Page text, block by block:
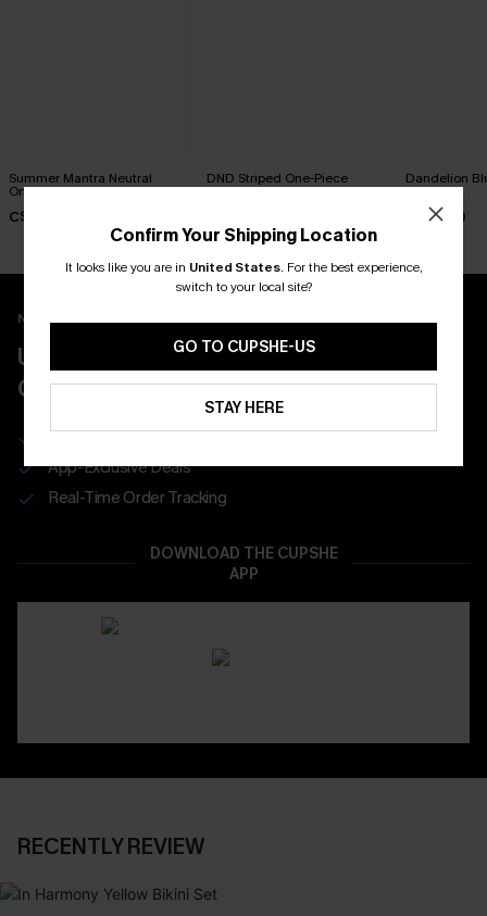
Summer Mantra Neutral
One-Piece Swimsuit
C$43.00
DND Striped One-Piece
Swimsuit
Dandelion
Swimsuit
C$45.00
New App Users Only
UNLOCK UP TO 15% OFF WITH 3
COUPONS
Get Free Shipping on 1st App Order
App-Exclusive Deals
Real-Time Order Tracking
DOWNLOAD THE CUPSHE
APP
RECENTLY REVIEW
Confirm Your Shipping Location
It looks like you are in United States. For the best experience,
switch to your local site?
GO TO CUPSHE-US
STAY HERE